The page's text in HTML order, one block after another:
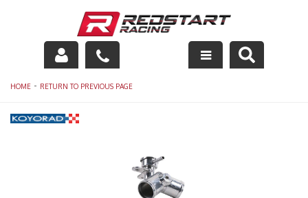
Engine
Drivetrain
HOME - RETURN TO PREVIOUS PAGE